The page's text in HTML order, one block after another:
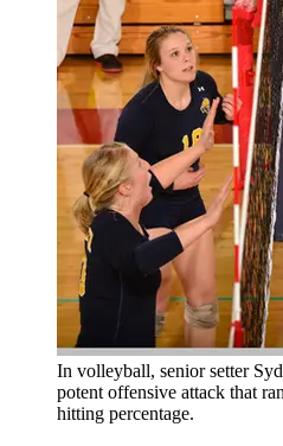
In volleyball, senior setter
potent offensive attack that
hitting percentage.